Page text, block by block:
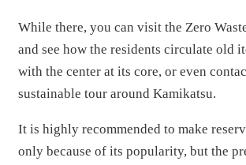
While there, you can visit the Zero
and see how the residents circulate old
with the center at its core, or even
sustainable tour around Kamikatsu.
It is highly recommended to make
only because of its popularity, but the